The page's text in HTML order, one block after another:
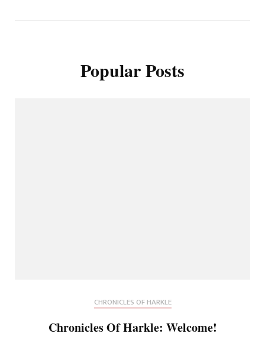
Popular Posts
CHRONICLES OF HARKLE
Chronicles Of Harkle: Welcome!